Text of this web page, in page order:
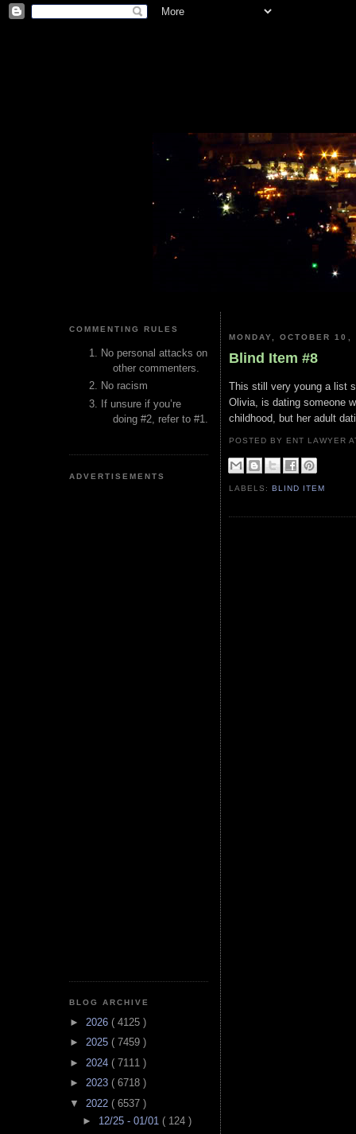
COMMENTING RULES
No personal attacks on
other commenters.
No racism
If unsure if you’re
doing #2, refer to #1.
ADVERTISEMENTS
BLOG ARCHIVE
► 2026 ( 4125 )
► 2025 ( 7459 )
► 2024 ( 7111 )
► 2023 ( 6718 )
▼ 2022 ( 6537 )
► 12/25 - 01/01 ( 124 )
MONDAY, OCTOBER 10,
Blind Item #8
This still very young a list
Olivia, is dating someone
childhood, but her adult
POSTED BY ENT LAWYER
LABELS:BLIND ITEM